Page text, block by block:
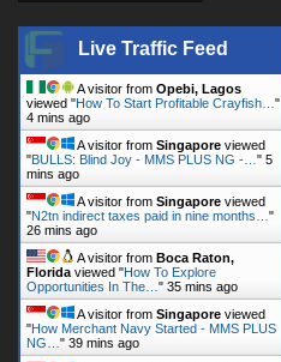
Live Traffic Feed
A visitor from Opebi, Lagos
viewed "How To Start Profitable Crayfish…"
4 mins ago
A visitor from Singapore viewed
"BULLS: Blind Joy - MMS PLUS NG -…" 5
mins ago
A visitor from Singapore viewed
"N2tn indirect taxes paid in nine months…"
26 mins ago
A visitor from Boca Raton,
Floridaviewed "How To Explore
Opportunities In The…" 35 mins ago
A visitor from Singapore viewed
"How Merchant Navy Started - MMS PLUS
NG…" 39 mins ago